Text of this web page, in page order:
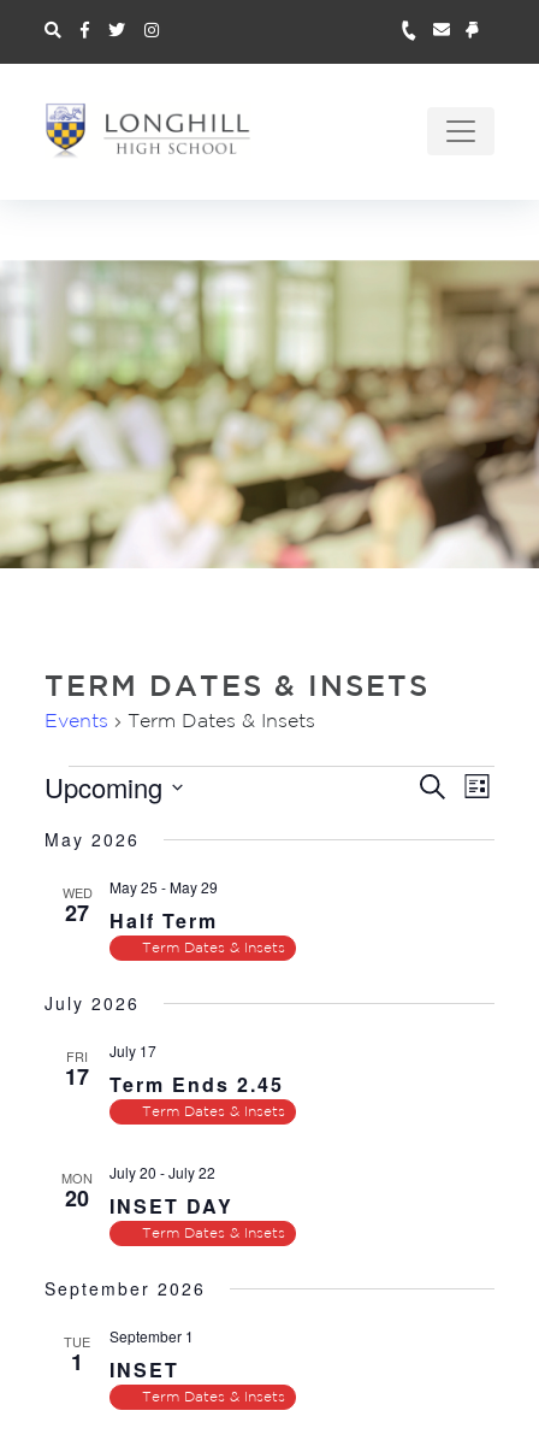
TERM DATES & INSETS
Events Term Dates & Insets
EVENTS
EVENTS
AND
Search
List
Upcoming
date.
May 2026
WED
27 Half Term
May 25 -May 29
Term Dates & Insets
July 2026
FRI
17 Term Ends 2.45
July 17
Term Dates & Insets
MON
20 INSET DAY
July 20 -July 22
Term Dates & Insets
September 2026
TUE
1 INSET
September 1
Term Dates & Insets